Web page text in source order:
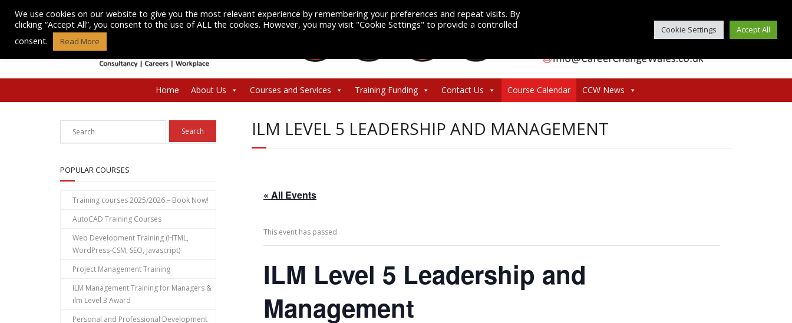
content
Home About Us Courses and Services Training Funding Contact Us Course Calendar CCW News
ILM LEVEL 5 LEADERSHIP AND MANAGEMENT
« All Events
This event has passed.
ILM Level 5 Leadership and
Management
POPULAR COURSES
Training courses 2025/2026 – Book Now!
AutoCAD Training Courses
Web Development Training (HTML,
WordPress-CSM, SEO, Javascript)
Project Management Training
ILM Management Training for Managers &
ilm Level 3 Award
Personal and Professional Development
We use cookies on our website to give you the most relevant experience by remembering your preferences and repeat visits. By
clicking “Accept All”, you consent to the use of ALL the cookies. However, you may visit "Cookie Settings" to provide a controlled
consent.
Read More
Cookie Settings Accept All